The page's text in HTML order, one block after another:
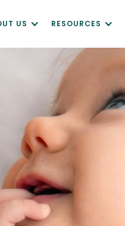
US RESOURCES